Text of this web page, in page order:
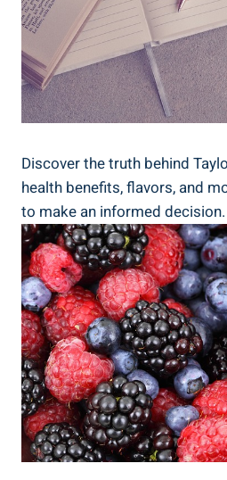
Discover the truth behind
health benefits, ⁤flavors, and
to make an informed decision.